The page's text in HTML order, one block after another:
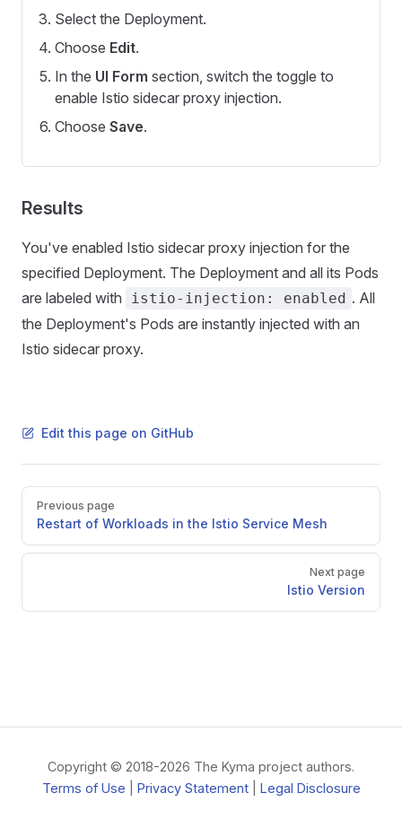
Select the Deployment.
Choose Edit.
In the UI Form section, switch the toggle to
enable Istio sidecar proxy injection.
Choose Save.
Results
You've enabled Istio sidecar proxy injection for the
specified Deployment. The Deployment and all its Pods
are labeled with
istio-injection: enabled . All
the Deployment's Pods are instantly injected with an
Istio sidecar proxy.
Edit this page on GitHub
Pager
Previous page
Restart of Workloads in the Istio Service Mesh
Next page
Istio Version
Copyright © 2018-2026 The Kyma project authors.
Terms of Use
Privacy Statement| Legal Disclosure